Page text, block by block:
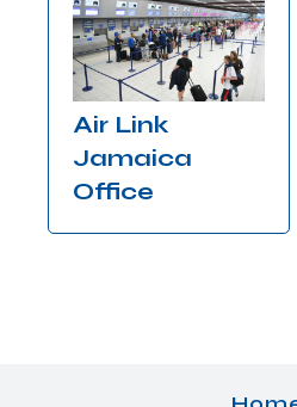
Air Link
Jamaica
Office